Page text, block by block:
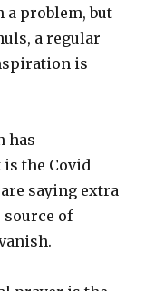
problem, but
a regular
is
has
the Covid
saying extra
of